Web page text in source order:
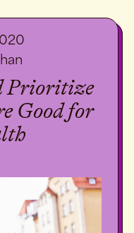
Prioritize
Good for